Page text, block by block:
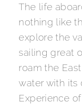
The life
nothing like
explore the
sailing great
roam the
water with its
Experience